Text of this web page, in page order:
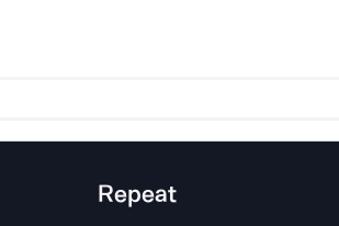
Repeat